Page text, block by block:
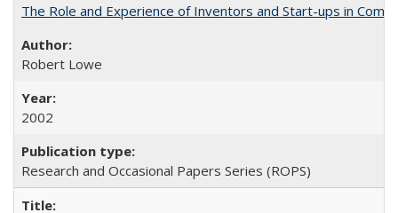
The Role and Experience of Inventors and Start-ups in
Robert Lowe
2002
Research and Occasional Papers Series (ROPS)